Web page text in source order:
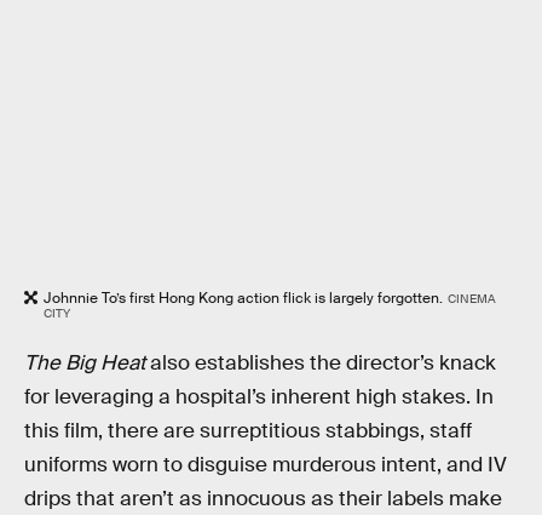
Johnnie To’s first Hong Kong action flick is largely forgotten. CINEMA
CITY
The Big Heatalso establishes the director’s knack
for leveraging a hospital’s inherent high stakes. In
this film, there are surreptitious stabbings, staff
uniforms worn to disguise murderous intent, and IV
drips that aren’t as innocuous as their labels make